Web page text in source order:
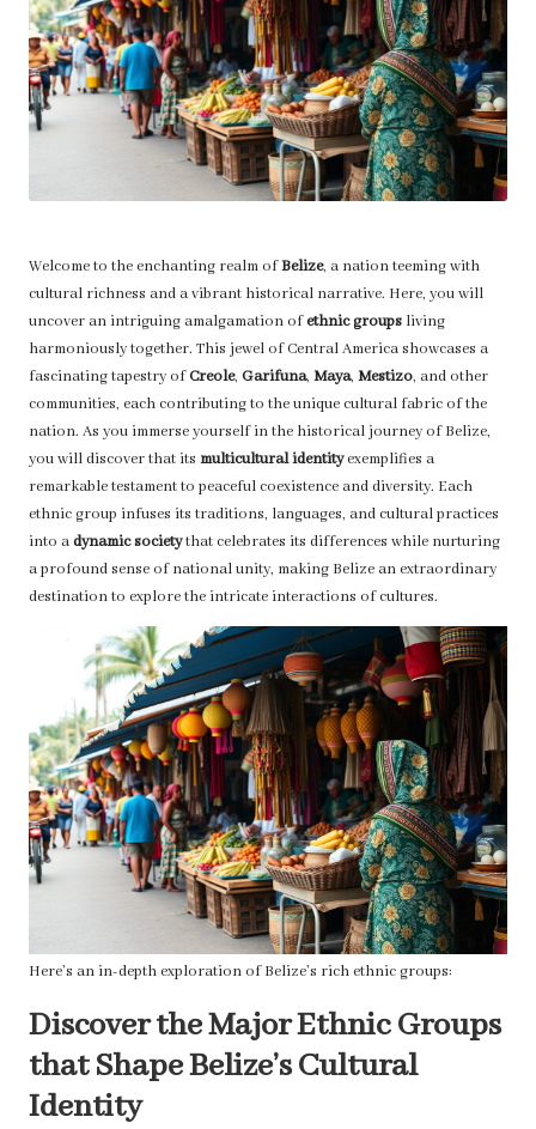
Welcome to the enchanting realm ofBelize, a nation teeming with
cultural richness and a vibrant historical narrative. Here, you will
uncover an intriguing amalgamation ofethnic groups living
harmoniously together. This jewel of Central America showcases a
fascinating tapestry ofCreole, Garifuna, Maya, Mestizo, and other
communities, each contributing to the unique cultural fabric of the
nation. As you immerse yourself in the historical journey of Belize,
you will discover that its multicultural identityexemplifies a
remarkable testament to peaceful coexistence and diversity. Each
ethnic group infuses its traditions, languages, and cultural practices
into adynamic societythat celebrates its differences while nurturing
a profound sense of national unity, making Belize an extraordinary
destination to explore the intricate interactions of cultures.
Here’s an in-depth exploration of Belize’s rich ethnic groups:
Discover the Major Ethnic Groups
that Shape Belize’s Cultural
Identity